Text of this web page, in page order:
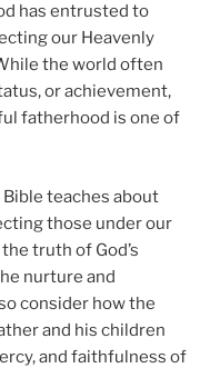
has entrusted to
our Heavenly
the world often
or achievement,
fatherhood is one of
teaches about
those under our
truth of God’s
nurture and
consider how the
and his children
and faithfulness of